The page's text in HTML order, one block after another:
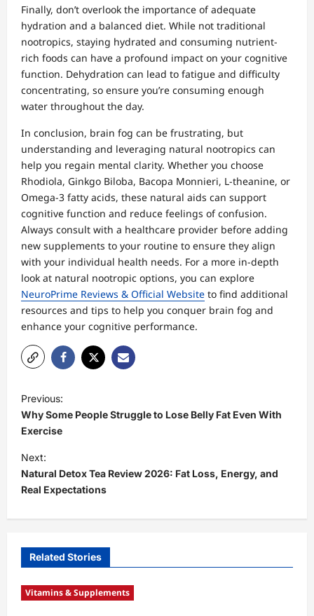
Finally, don’t overlook the importance of adequate
hydration and a balanced diet. While not traditional
nootropics, staying hydrated and consuming nutrient-
rich foods can have a profound impact on your cognitive
function. Dehydration can lead to fatigue and difficulty
concentrating, so ensure you’re consuming enough
water throughout the day.
In conclusion, brain fog can be frustrating, but
understanding and leveraging natural nootropics can
help you regain mental clarity. Whether you choose
Rhodiola, Ginkgo Biloba, Bacopa Monnieri, L-theanine, or
Omega-3 fatty acids, these natural aids can support
cognitive function and reduce feelings of confusion.
Always consult with a healthcare provider before adding
new supplements to your routine to ensure they align
with your individual health needs. For a more in-depth
look at natural nootropic options, you can explore
NeuroPrime Reviews & Official Website to find additional
resources and tips to help you conquer brain fog and
enhance your cognitive performance.
P
o
s
t
n
a
v
g
a
Previous:
Why Some People Struggle to Lose Belly Fat Even With
Exercise
Next:
Natural Detox Tea Review 2026: Fat Loss, Energy, and
Real Expectations
Related Stories
Vitamins & Supplements